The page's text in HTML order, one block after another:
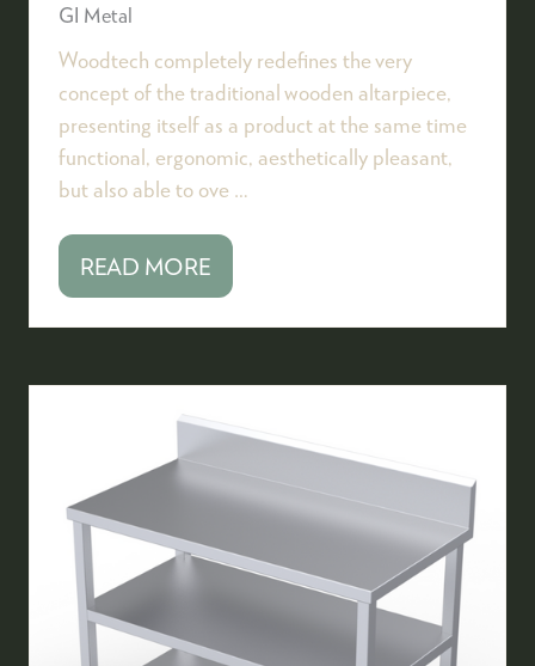
GI Metal
Woodtech completely redefines the very
concept of the traditional wooden altarpiece,
presenting itself as a product at the same time
functional, ergonomic, aesthetically pleasant,
but also able to ove …
READ MORE
(OPENS
NEW